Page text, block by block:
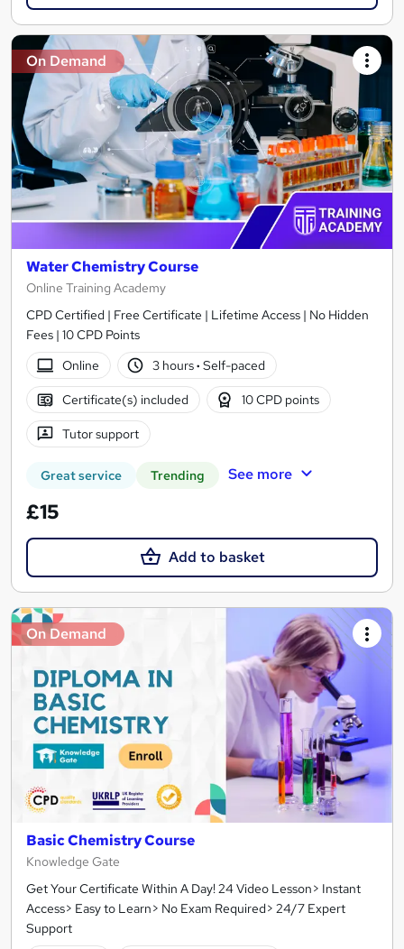
On Demand
Water Chemistry Course
Online Training Academy
CPD Certified | Free Certificate | Lifetime Access | No Hidden
Fees | 10 CPD Points
Online
3 hours· Self-paced
Certificate(s) included 10 CPD points
Tutor support
Great service Trending See more
£15
Add to basket
On Demand
Basic Chemistry Course
Knowledge Gate
Get Your Certificate Within A Day! 24 Video Lesson> Instant
Access> Easy to Learn> No Exam Required> 24/7 Expert
Support